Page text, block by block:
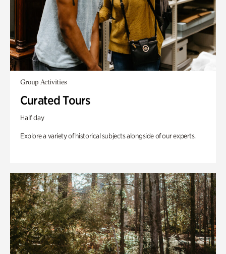
Group Activities
Curated Tours
Half day
Explore a variety of historical subjects alongside of our experts.